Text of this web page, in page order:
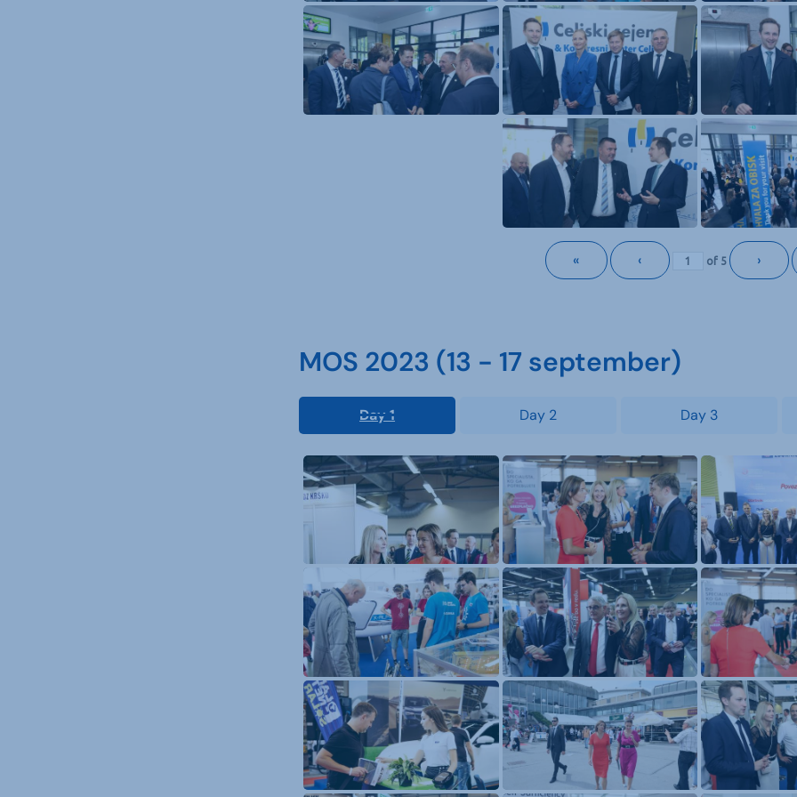
« ‹ of 5 ›
MOS 2023 (13 - 17 september)
Day 1 Day 2 Day 3